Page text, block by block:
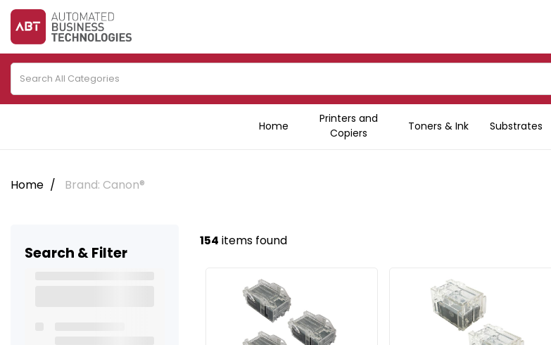
Home
Printers and
Copiers
Toners & Ink Substrates
Home Brand: Canon®
Search & Filter
154 items found